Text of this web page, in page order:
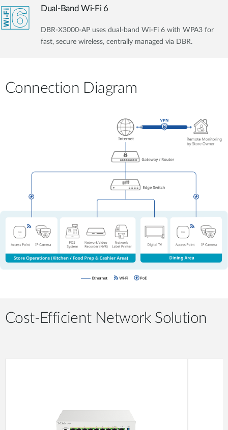
Dual-Band Wi-Fi 6
DBR-X3000-AP uses dual-band Wi-Fi 6 with WPA3 for
fast, secure wireless, centrally managed via DBR.
Connection Diagram
Cost-Efficient Network Solution